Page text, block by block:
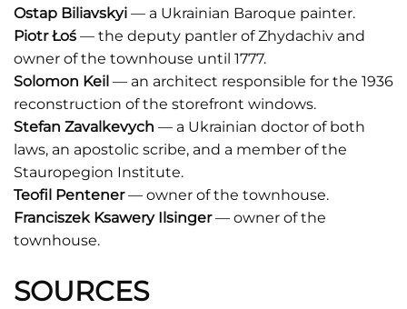
Ostap Biliavskyi — a Ukrainian Baroque painter.
Piotr Łoś — the deputy pantler of Zhydachiv and
owner of the townhouse until 1777.
Solomon Keil — an architect responsible for the 1936
reconstruction of the storefront windows.
Stefan Zavalkevych — a Ukrainian doctor of both
laws, an apostolic scribe, and a member of the
Stauropegion Institute.
Teofil Pentener— owner of the townhouse.
Franciszek Ksawery Ilsinger— owner of the
townhouse.
SOURCES